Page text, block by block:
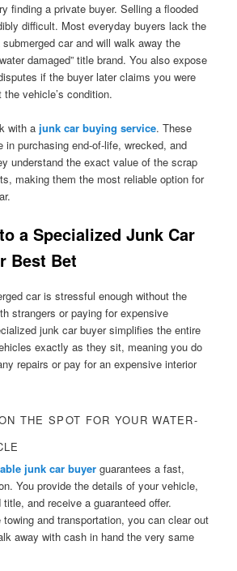
finding a private buyer. Selling a flooded
difficult. Most everyday buyers lack the
car and will walk away the
damaged” title brand. You also expose
if the buyer later claims you were
vehicle’s condition.
with a junk car buying service. These
in purchasing end-of-life, wrecked, and
understand the exact value of the scrap
making them the most reliable option for
a Specialized Junk Car
Best Bet
car is stressful enough without the
strangers or paying for expensive
junk car buyer simplifies the entire
exactly as they sit, meaning you do
repairs or pay for an expensive interior
THE SPOT FOR YOUR WATER-
junk car buyer guarantees a fast,
You provide the details of your vehicle,
and receive a guaranteed offer.
and transportation, you can clear out
away with cash in hand the very same